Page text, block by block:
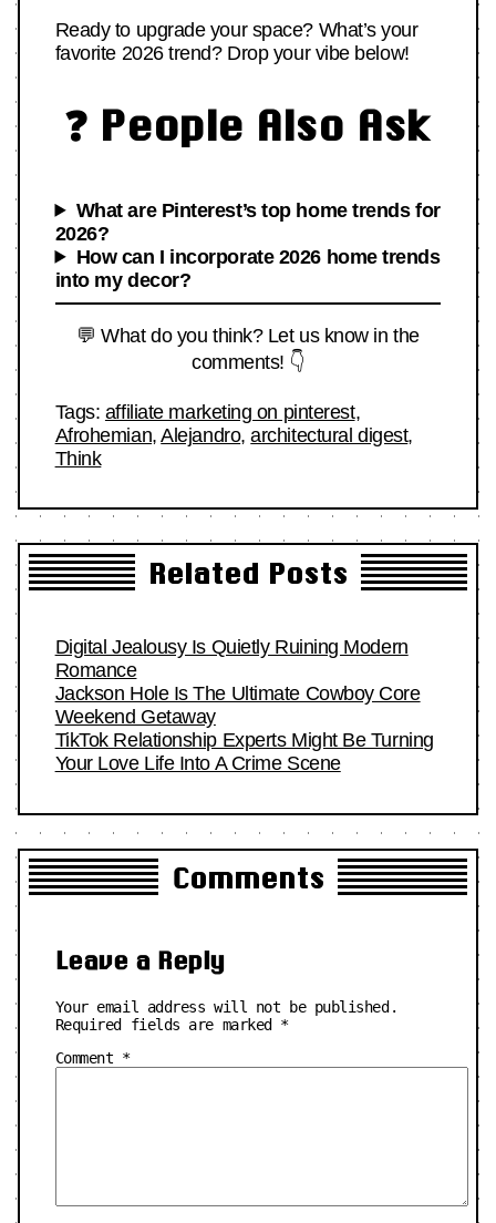
Ready to upgrade your space? What’s your
favorite 2026 trend? Drop your vibe below!
❓ People Also Ask
What are Pinterest’s top home trends for
2026?
How can I incorporate 2026 home trends
into my decor?
💬 What do you think? Let us know in the
comments! 👇
Tags: affiliate marketing on pinterest,
Afrohemian,Alejandro,architectural digest,
Think
Related Posts
Digital Jealousy Is Quietly Ruining Modern
Romance
Jackson Hole Is The Ultimate Cowboy Core
Weekend Getaway
TikTok Relationship Experts Might Be Turning
Your Love Life Into A Crime Scene
Comments
Leave a Reply
Your email address will not be published.
Required fields are marked *
Comment *